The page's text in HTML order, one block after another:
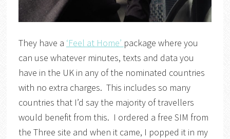
They have a ‘Feel at Home’ package where you
can use whatever minutes, texts and data you
have in the UK in any of the nominated countries
with no extra charges. This includes so many
countries that I’d say the majority of travellers
would benefit from this. I ordered a free SIM from
the Three site and when it came, I popped it in my